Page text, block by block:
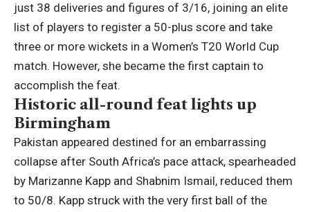
just 38 deliveries and figures of 3/16, joining an elite
list of players to register a 50-plus score and take
three or more wickets in a Women’s T20 World Cup
match. However, she became the first captain to
accomplish the feat.
Historic all-round feat lights up
Birmingham
Pakistan appeared destined for an embarrassing
collapse after South Africa’s pace attack, spearheaded
by Marizanne Kapp and Shabnim Ismail, reduced them
to 50/8. Kapp struck with the very first ball of the